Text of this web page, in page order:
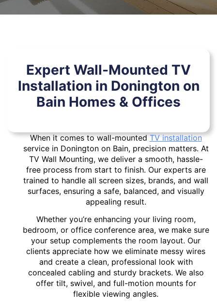
Expert Wall-Mounted TV
Installation in Donington on
Bain Homes & Offices
When it comes to wall-mountedTV installation
service in Donington on Bain, precision matters. At
TV Wall Mounting, we deliver a smooth, hassle-
free process from start to finish. Our experts are
trained to handle all screen sizes, brands, and wall
surfaces, ensuring a safe, balanced, and visually
appealing result.
Whether you’re enhancing your living room,
bedroom, or office conference area, we make sure
your setup complements the room layout. Our
clients appreciate how we eliminate messy wires
and create a clean, professional look with
concealed cabling and sturdy brackets. We also
offer tilt, swivel, and full-motion mounts for
flexible viewing angles.